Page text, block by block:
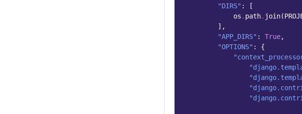
"DIRS" :
[
os . path. join(
],
"APP_DIRS" : True,
"OPTIONS" :
{